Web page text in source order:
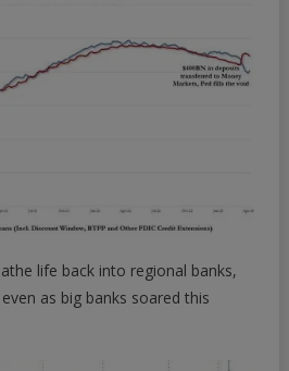
life back into regional banks,
as big banks soared this